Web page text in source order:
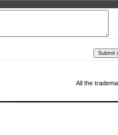
All the